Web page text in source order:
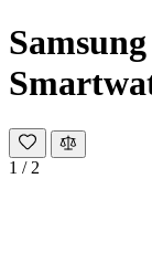
1 / 2